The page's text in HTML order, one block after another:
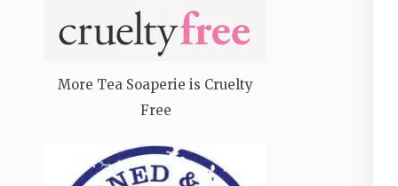
More Tea Soaperie is Cruelty
Free